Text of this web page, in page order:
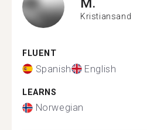
Kristiansand
FLUENT
Spanish English
LEARNS
Norwegian